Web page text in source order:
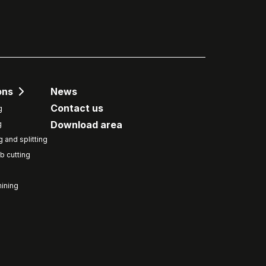
and splitting
cutting
News
Contact us
Download area